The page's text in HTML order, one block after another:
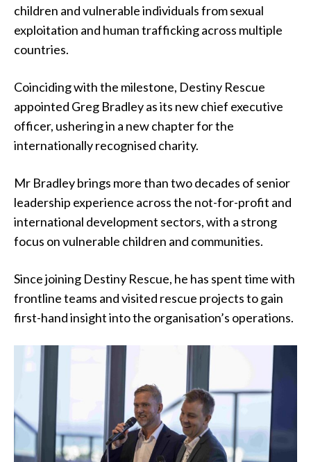
children and vulnerable individuals from sexual
exploitation and human trafficking across multiple
countries.
Coinciding with the milestone, Destiny Rescue
appointed Greg Bradley as its new chief executive
officer, ushering in a new chapter for the
internationally recognised charity.
Mr Bradley brings more than two decades of senior
leadership experience across the not-for-profit and
international development sectors, with a strong
focus on vulnerable children and communities.
Since joining Destiny Rescue, he has spent time with
frontline teams and visited rescue projects to gain
first-hand insight into the organisation’s operations.